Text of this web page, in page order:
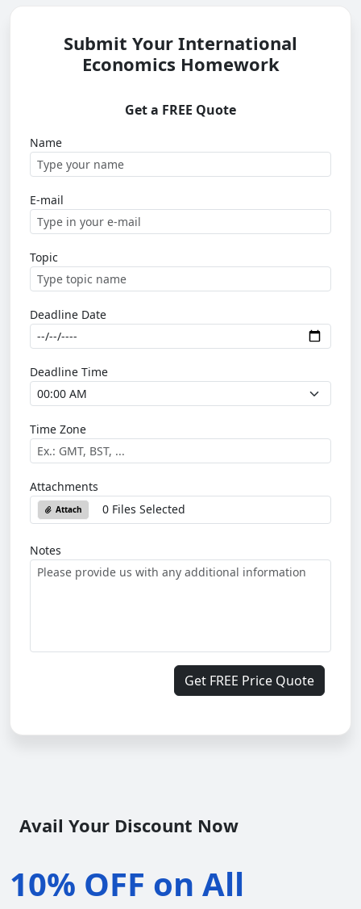
Submit Your International
Economics Homework
Get a FREE Quote
Name
E-mail
Topic
Deadline Date
Deadline Time
Time Zone
Attachments
Attach 0 Files Selected
Notes
Get FREE Price Quote
Avail Your Discount Now
10% OFF on All